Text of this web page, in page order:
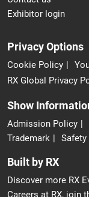
Exhibitor login
Privacy Options
Cookie Policy
RX Global Privacy
Show
Admission Policy
Trademark
Safety
Built by RX
Discover more RX
Careers at RX, join